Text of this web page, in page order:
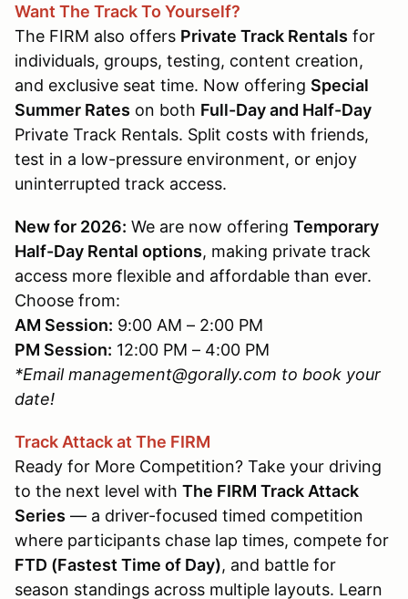
Want The Track To Yourself?
The FIRM also offers Private Track Rentals for
individuals, groups, testing, content creation,
and exclusive seat time. Now offering Special
Summer Rates on both Full-Day and Half-Day
Private Track Rentals. Split costs with friends,
test in a low-pressure environment, or enjoy
uninterrupted track access.
New for 2026: We are now offering Temporary
Half-Day Rental options, making private track
access more flexible and affordable than ever.
Choose from:
AM Session: 9:00 AM – 2:00 PM
PM Session: 12:00 PM – 4:00 PM
*Email management@gorally.com to book your
date!
Track Attack at The FIRM
Ready for More Competition? Take your driving
to the next level with The FIRM Track Attack
Series — a driver-focused timed competition
where participants chase lap times, compete for
FTD (Fastest Time of Day), and battle for
season standings across multiple layouts. Learn